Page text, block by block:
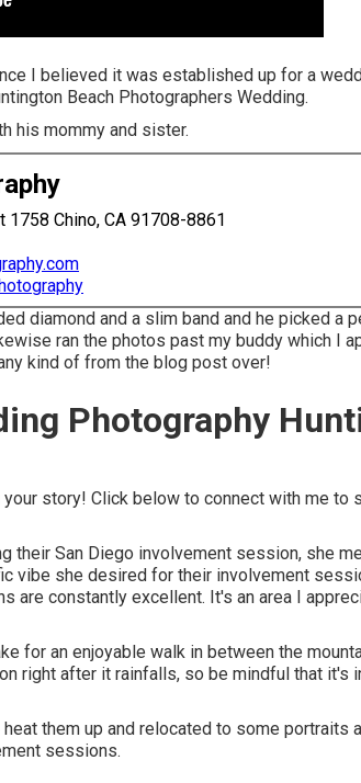
I believed it was established up for a
Beach Photographers Wedding.
his mommy and sister.
Chino, CA 91708-8861
diamond and a slim band and he picked a
ran the photos past my buddy which I
kind of from the blog post over!
Photography
your story! Click below to connect with me to
their San Diego involvement session, she
vibe she desired for their involvement
are constantly excellent. It's an area I
for an enjoyable walk in between the
right after it rainfalls, so be mindful that it's
them up and relocated to some portraits
sessions.